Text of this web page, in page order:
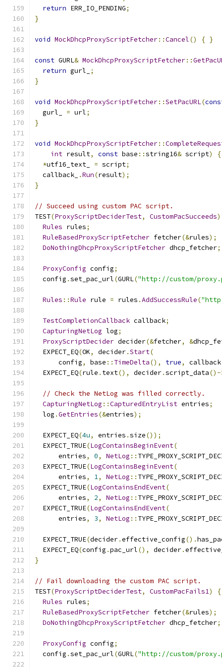
return ERR_IO_PENDING;
}
void MockDhcpProxyScriptFetcher::Cancel() { }
const GURL& MockDhcpProxyScriptFetcher::
return gurl_
;
}
void MockDhcpProxyScriptFetcher::SetPacURL(
  gurl_
= url;
}
void MockDhcpProxyScriptFetcher::
int result, const base ::string16& script)
{
*utf16_text_ = script;
  callback_
.Run(result);
}
// Succeed using custom PAC script.
TEST(ProxyScriptDeciderTest, CustomPacSucceeds)
Rules rules;
RuleBasedProxyScriptFetcher fetcher(&rules);
DoNothingDhcpProxyScriptFetcher dhcp_fetcher;
ProxyConfig config;
  config
.set_pac_url(GURL("http://custom/
Rules ::Rule rule = rules .AddSuccessRule(
TestCompletionCallback callback;
CapturingNetLog log;
ProxyScriptDecider decider(&fetcher, &
  EXPECT_EQ
(OK, decider.Start(
      config
, base :: TimeDelta(), true, callback
  EXPECT_EQ
(rule . text(), decider.script_data()-
// Check the NetLog was filled correctly.
CapturingNetLog ::CapturedEntryList entries;
  log
.GetEntries(&entries);
  EXPECT_EQ
(4u, entries .size());
  EXPECT_TRUE
(LogContainsBeginEvent(
      entries
, 0, NetLog ::
  EXPECT_TRUE
(LogContainsBeginEvent(
      entries
, 1, NetLog ::
  EXPECT_TRUE
(LogContainsEndEvent(
      entries
, 2, NetLog ::
  EXPECT_TRUE
(LogContainsEndEvent(
      entries
, 3, NetLog ::
  EXPECT_TRUE
(decider.effective_config().
  EXPECT_EQ
(config .pac_url(), decider.
}
// Fail downloading the custom PAC script.
TEST(ProxyScriptDeciderTest, CustomPacFails1)
{
Rules rules;
RuleBasedProxyScriptFetcher fetcher(&rules);
DoNothingDhcpProxyScriptFetcher dhcp_fetcher;
ProxyConfig config;
  config
.set_pac_url(GURL("http://custom/